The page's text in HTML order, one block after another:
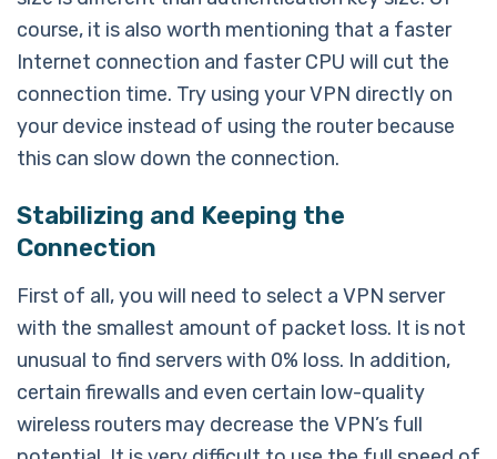
course, it is also worth mentioning that a faster
Internet connection and faster CPU will cut the
connection time. Try using your VPN directly on
your device instead of using the router because
this can slow down the connection.
Stabilizing and Keeping the
Connection
First of all, you will need to select a VPN server
with the smallest amount of packet loss. It is not
unusual to find servers with 0% loss. In addition,
certain firewalls and even certain low-quality
wireless routers may decrease the VPN’s full